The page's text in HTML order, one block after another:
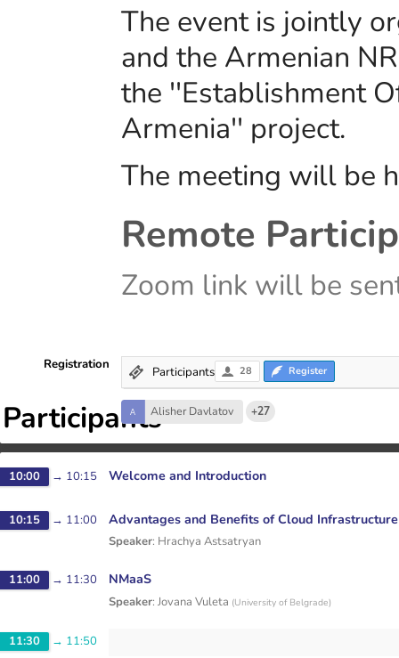
The event is jointly
and the Armenian
the ''Establishment
Armenia'' project.
The meeting will be
Remote
Zoom link will be
Registration Participants 28 Register
ParticipantsAlisher Davlatov +27
10:00 → 10:15 Welcome and Introduction
10:15 → 11:00 Advantages and Benefits of Cloud Infrastructure
Speaker: Hrachya Astsatryan
11:00 → 11:30 NMaaS
Speaker: Jovana Vuleta (University of Belgrade)
11:30 → 11:50